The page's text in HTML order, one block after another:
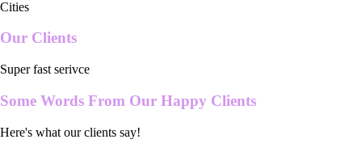
Cities
Our Clients
Super fast serivce
Some Words From Our Happy Clients
Here's what our clients say!